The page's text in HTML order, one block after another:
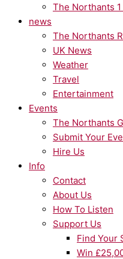
The Northants
news
The Northants
UK News
Weather
Travel
Entertainment
Events
The Northants
Submit Your
Hire Us
Info
Contact
About Us
How To Listen
Support Us
Find Your
Win